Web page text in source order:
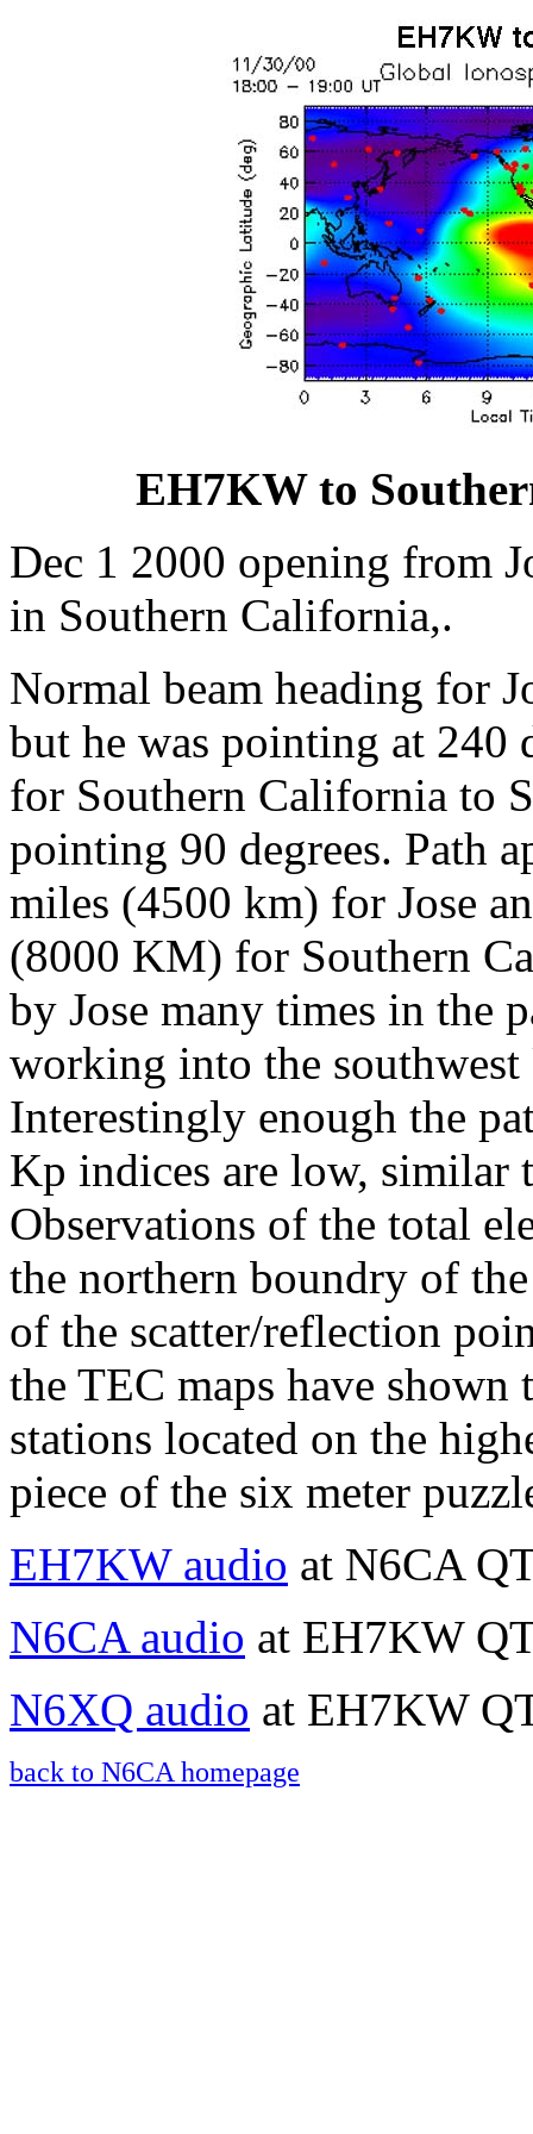
EH7KW to
Dec 1 2000 opening from
in Southern California,.
Normal beam heading for
but he was pointing at 240
for Southern California to
pointing 90 degrees. Path
miles (4500 km) for Jose
(8000 KM) for Southern
by Jose many times in the
working into the southwest
Interestingly enough the
Kp indices are low, similar
Observations of the total
the northern boundry of
of the scatter/reflection
the TEC maps have shown
stations located on the
piece of the six meter
EH7KW audio at N6CA
N6CA audio at EH7KW
N6XQ audio at EH7KW
back to N6CA homepage